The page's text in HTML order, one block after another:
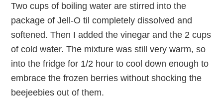
Two cups of boiling water are stirred into the
package of Jell-O til completely dissolved and
softened. Then I added the vinegar and the 2 cups
of cold water. The mixture was still very warm, so
into the fridge for 1/2 hour to cool down enough to
embrace the frozen berries without shocking the
beejeebies out of them.